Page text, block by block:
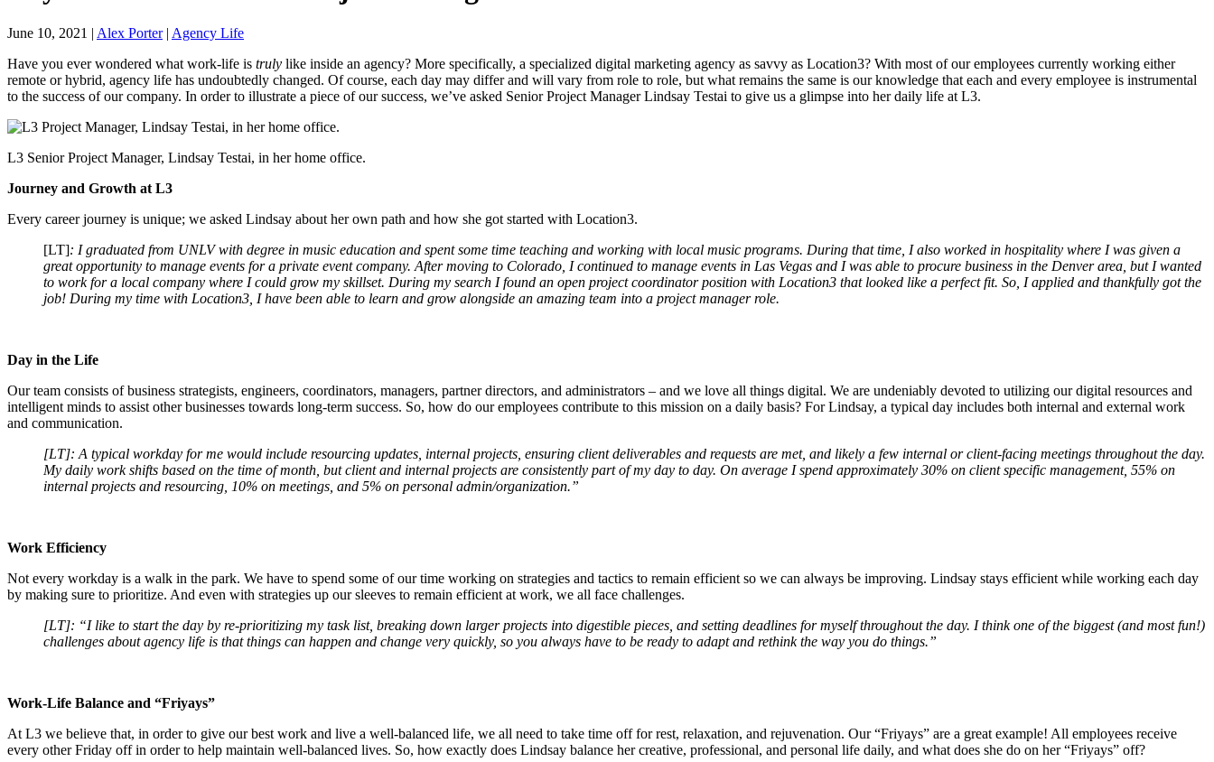
June 10, 2021 | Alex Porter| Agency Life
Have you ever wondered what work-life is truly like inside an agency? More specifically, a specialized digital marketing agency as savvy as Location3? With most of our employees currently working either
remote or hybrid, agency life has undoubtedly changed. Of course, each day may differ and will vary from role to role, but what remains the same is our knowledge that each and every employee is instrumental
to the success of our company. In order to illustrate a piece of our success, we’ve asked Senior Project Manager Lindsay Testai to give us a glimpse into her daily life at L3.
L3 Senior Project Manager, Lindsay Testai, in her home office.
Journey and Growth at L3
Every career journey is unique; we asked Lindsay about her own path and how she got started with Location3.
[LT]: I graduated from UNLV with degree in music education and spent some time teaching and working with local music programs. During that time, I also worked in hospitality where I was given a
great opportunity to manage events for a private event company. After moving to Colorado, I continued to manage events in Las Vegas and I was able to procure business in the Denver area, but I wanted
to work for a local company where I could grow my skillset. During my search I found an open project coordinator position with Location3 that looked like a perfect fit. So, I applied and thankfully got the
job! During my time with Location3, I have been able to learn and grow alongside an amazing team into a project manager role.
Day in the Life
Our team consists of business strategists, engineers, coordinators, managers, partner directors, and administrators – and we love all things digital. We are undeniably devoted to utilizing our digital resources and
intelligent minds to assist other businesses towards long-term success. So, how do our employees contribute to this mission on a daily basis? For Lindsay, a typical day includes both internal and external work
and communication.
[LT]: A typical workday for me would include resourcing updates, internal projects, ensuring client deliverables and requests are met, and likely a few internal or client-facing meetings throughout the day.
My daily work shifts based on the time of month, but client and internal projects are consistently part of my day to day. On average I spend approximately 30% on client specific management, 55% on
internal projects and resourcing, 10% on meetings, and 5% on personal admin/organization.”
Work Efficiency
Not every workday is a walk in the park. We have to spend some of our time working on strategies and tactics to remain efficient so we can always be improving. Lindsay stays efficient while working each day
by making sure to prioritize. And even with strategies up our sleeves to remain efficient at work, we all face challenges.
[LT]: “I like to start the day by re-prioritizing my task list, breaking down larger projects into digestible pieces, and setting deadlines for myself throughout the day. I think one of the biggest (and most fun!)
challenges about agency life is that things can happen and change very quickly, so you always have to be ready to adapt and rethink the way you do things.”
Work-Life Balance and “Friyays”
At L3 we believe that, in order to give our best work and live a well-balanced life, we all need to take time off for rest, relaxation, and rejuvenation. Our “Friyays” are a great example! All employees receive
every other Friday off in order to help maintain well-balanced lives. So, how exactly does Lindsay balance her creative, professional, and personal life daily, and what does she do on her “Friyays” off?